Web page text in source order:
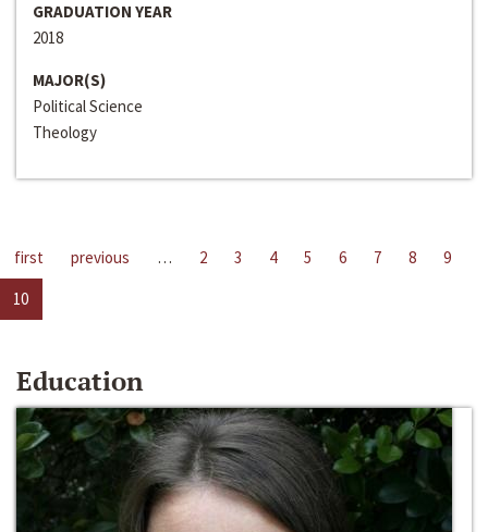
GRADUATION YEAR
2018
MAJOR(S)
Political Science
Theology
first previous … 2 3 4 5 6 7 8
9
10
Education